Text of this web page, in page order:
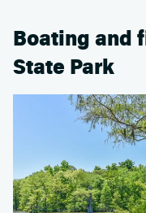
Boating and
State Park